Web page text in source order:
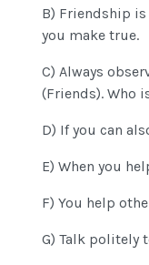
B) Friendship
you make true.
C) Always
(Friends). Who
D) If you can
E) When you
F) You help
G) Talk politely